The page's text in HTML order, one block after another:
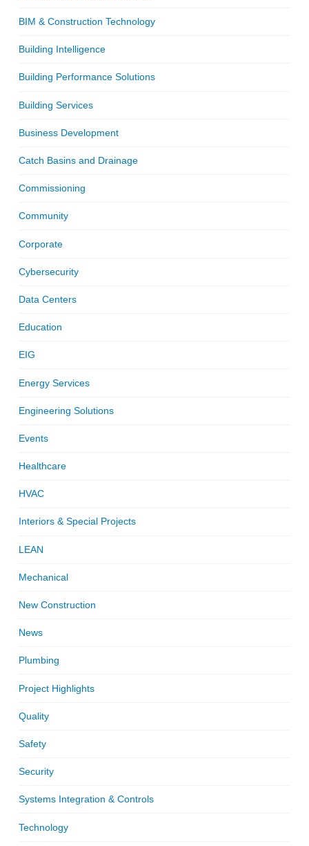
BIM & Construction Technology
Building Intelligence
Building Performance Solutions
Building Services
Business Development
Catch Basins and Drainage
Commissioning
Community
Corporate
Cybersecurity
Data Centers
Education
EIG
Energy Services
Engineering Solutions
Events
Healthcare
HVAC
Interiors & Special Projects
LEAN
Mechanical
New Construction
News
Plumbing
Project Highlights
Quality
Safety
Security
Systems Integration & Controls
Technology